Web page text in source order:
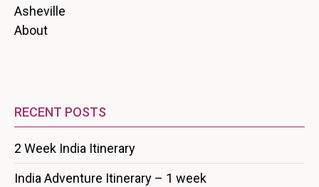
Asheville
About
RECENT POSTS
2 Week India Itinerary
India Adventure Itinerary – 1 week